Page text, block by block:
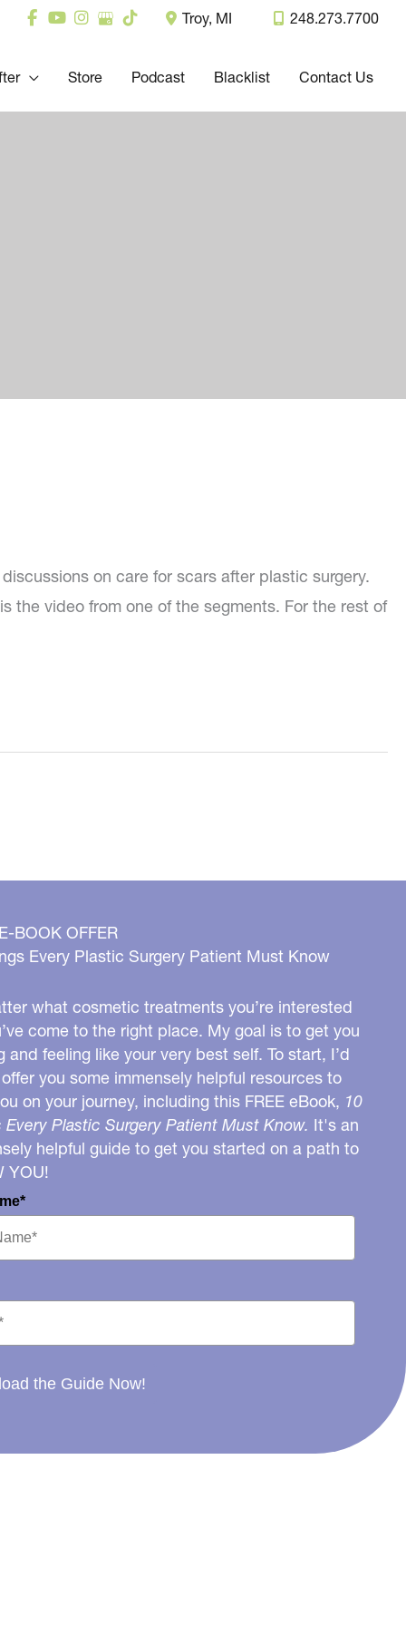
Troy, MI 248.273.7700
Store Podcast Blacklist Contact Us
on care for scars after plastic surgery.
the video from one of the segments. For the rest of
BOOK OFFER
Every Plastic Surgery Patient Must Know
what cosmetic treatments you’re interested
come to the right place. My goal is to get you
and feeling like your very best self. To start, I’d
you some immensely helpful resources to
on your journey, including this FREE eBook, 10
Every Plastic Surgery Patient Must Know. It's an
helpful guide to get you started on a path to
YOU!
the Guide Now!